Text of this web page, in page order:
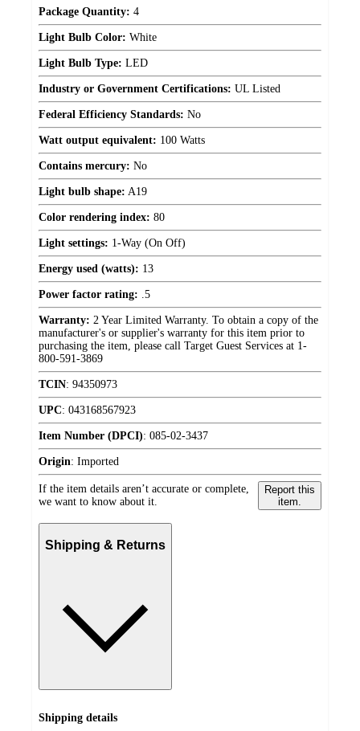
Package Quantity: 4
Light Bulb Color: White
Light Bulb Type: LED
Industry or Government Certifications: UL Listed
Federal Efficiency Standards: No
Watt output equivalent: 100 Watts
Contains mercury: No
Light bulb shape: A19
Color rendering index: 80
Light settings: 1-Way (On Off)
Energy used (watts): 13
Power factor rating: .5
Warranty: 2 Year Limited Warranty. To obtain a copy of the
manufacturer's or supplier's warranty for this item prior to
purchasing the item, please call Target Guest Services at 1-
800-591-3869
TCIN: 94350973
UPC: 043168567923
Item Number (DPCI): 085-02-3437
Origin: Imported
If the item details aren’t accurate or complete,
we want to know about it.
Report this
item.
Shipping & Returns
Shipping details